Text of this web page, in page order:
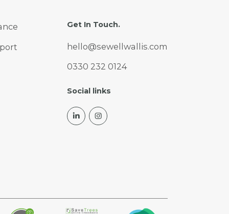
Get In Touch.
hello@sewellwallis.com
0330 232 0124
Social links